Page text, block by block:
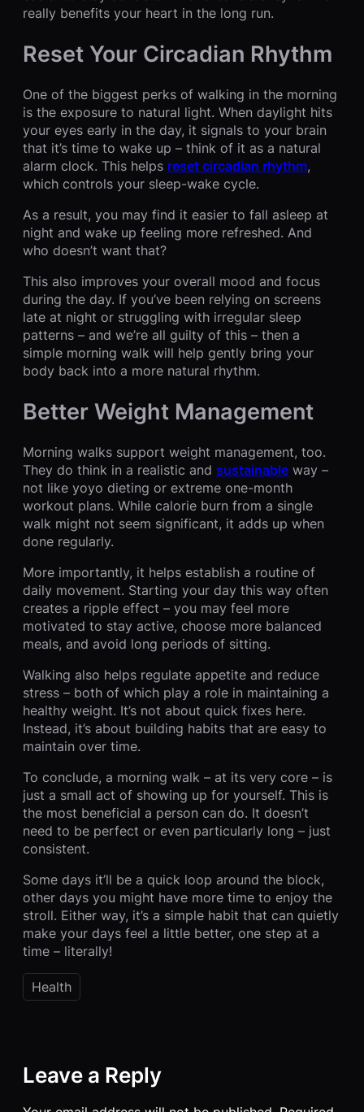
really benefits your heart in the long run.
Reset Your Circadian Rhythm
One of the biggest perks of walking in the morning
is the exposure to natural light. When daylight hits
your eyes early in the day, it signals to your brain
that it’s time to wake up – think of it as a natural
alarm clock. This helps reset circadian rhythm,
which controls your sleep-wake cycle.
As a result, you may find it easier to fall asleep at
night and wake up feeling more refreshed. And
who doesn’t want that?
This also improves your overall mood and focus
during the day. If you’ve been relying on screens
late at night or struggling with irregular sleep
patterns – and we’re all guilty of this – then a
simple morning walk will help gently bring your
body back into a more natural rhythm.
Better Weight Management
Morning walks support weight management, too.
They do think in a realistic and sustainable way –
not like yoyo dieting or extreme one-month
workout plans. While calorie burn from a single
walk might not seem significant, it adds up when
done regularly.
More importantly, it helps establish a routine of
daily movement. Starting your day this way often
creates a ripple effect – you may feel more
motivated to stay active, choose more balanced
meals, and avoid long periods of sitting.
Walking also helps regulate appetite and reduce
stress – both of which play a role in maintaining a
healthy weight. It’s not about quick fixes here.
Instead, it’s about building habits that are easy to
maintain over time.
To conclude, a morning walk – at its very core – is
just a small act of showing up for yourself. This is
the most beneficial a person can do. It doesn’t
need to be perfect or even particularly long – just
consistent.
Some days it’ll be a quick loop around the block,
other days you might have more time to enjoy the
stroll. Either way, it’s a simple habit that can quietly
make your days feel a little better, one step at a
time – literally!
Health
Leave a Reply